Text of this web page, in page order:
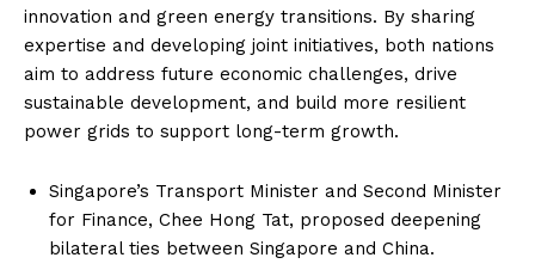
innovation and green energy transitions. By sharing
expertise and developing joint initiatives, both nations
aim to address future economic challenges, drive
sustainable development, and build more resilient
power grids to support long-term growth.
Singapore’s Transport Minister and Second Minister
for Finance, Chee Hong Tat, proposed deepening
bilateral ties between Singapore and China.